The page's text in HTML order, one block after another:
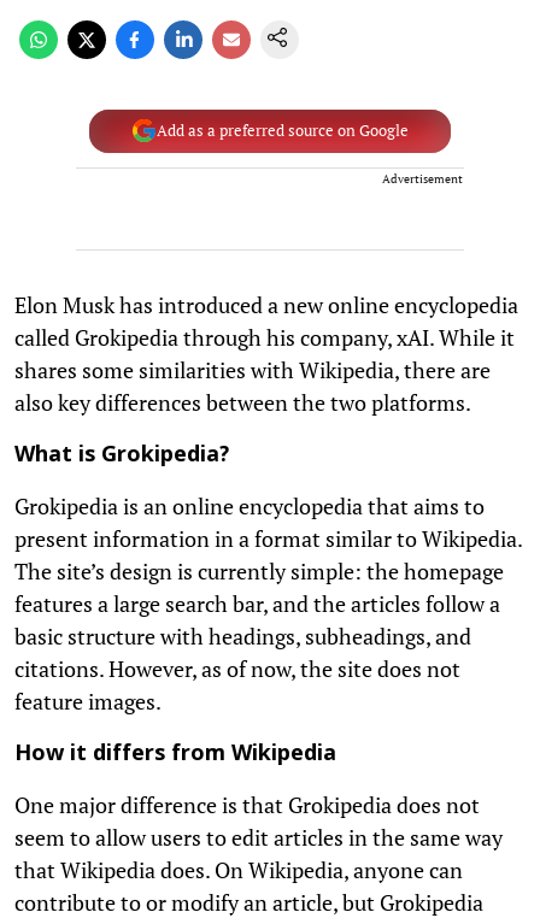
Add as a preferred source on Google
Advertisement
Elon Musk has introduced a new online encyclopedia
called Grokipedia through his company, xAI. While it
shares some similarities with Wikipedia, there are
also key differences between the two platforms.
What is Grokipedia?
Grokipedia is an online encyclopedia that aims to
present information in a format similar to Wikipedia.
The site’s design is currently simple: the homepage
features a large search bar, and the articles follow a
basic structure with headings, subheadings, and
citations. However, as of now, the site does not
feature images.
How it differs from Wikipedia
One major difference is that Grokipedia does not
seem to allow users to edit articles in the same way
that Wikipedia does. On Wikipedia, anyone can
contribute to or modify an article, but Grokipedia